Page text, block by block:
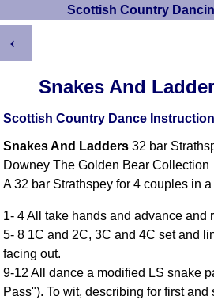
Scottish Country
Snakes And
Scottish Country Dance Instruction
Snakes And Ladders 32 bar
Downey The Golden Bear Collection
A 32 bar Strathspey for 4 couples in
1- 4 All take hands and advance and
5- 8 1C and 2C, 3C and 4C set and
facing out.
9-12 All dance a modified LS snake
Pass"). To wit, describing for first
←